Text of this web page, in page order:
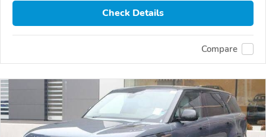
Check Details
Compare